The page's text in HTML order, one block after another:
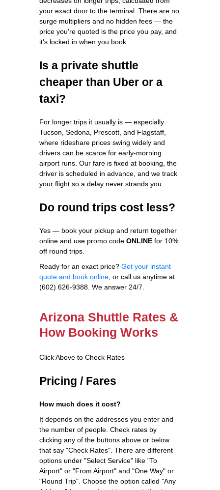
your exact door to the terminal. There are no
surge multipliers and no hidden fees — the
price you're quoted is the price you pay, and
it's locked in when you book.
Is a private shuttle
cheaper than Uber or a
taxi?
For longer trips it usually is — especially
Tucson, Sedona, Prescott, and Flagstaff,
where rideshare prices swing widely and
drivers can be scarce for early-morning
airport runs. Our fare is fixed at booking, the
driver is scheduled in advance, and we track
your flight so a delay never strands you.
Do round trips cost less?
Yes — book your pickup and return together
online and use promo code ONLINE for 10%
off round trips.
Ready for an exact price? Get your instant
quote and book online , or call us anytime at
(602) 626-9388. We answer 24/7.
Arizona Shuttle Rates &
How Booking Works
Click Above to Check Rates
Pricing / Fares
How much does it cost?
It depends on the addresses you enter and
the number of people. Check rates by
clicking any of the buttons above or below
that say "Check Rates". There are different
options under "Select Service" like "To
Airport" or "From Airport" and "One Way" or
"Round Trip". Choose the option called "Any